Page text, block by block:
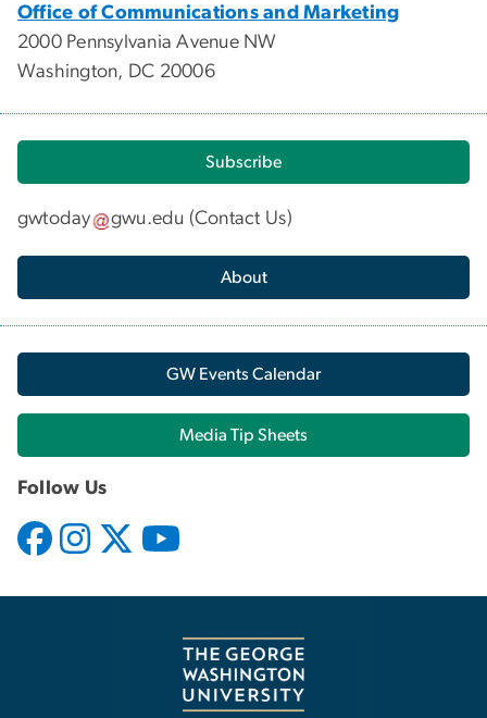
Office of Communications and Marketing
2000 Pennsylvania Avenue NW
Washington, DC 20006
Subscribe
gwtoday gwu.edu (Contact Us)
About
GW Events Calendar
Media Tip Sheets
Follow Us